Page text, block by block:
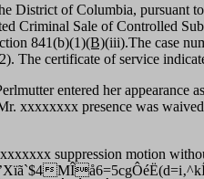
District of Columbia,
Criminal Sale of Controlled
841(b)(1)(B)(iii).The case
The certificate of service
entered her appearance
xxxxxxxx presence was
suppression motion